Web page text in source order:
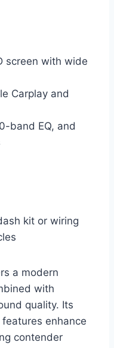
screen with wide
Carplay and
band EQ, and
kit or wiring
a modern
with
quality. Its
enhance
contender